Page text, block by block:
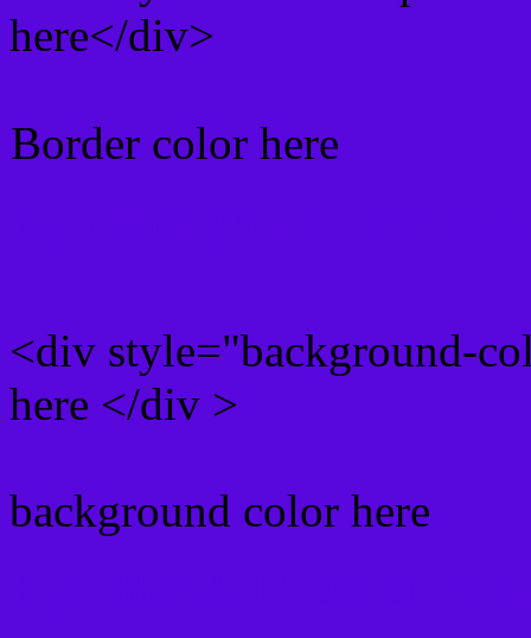
here</div>
Border color here
<div style="background-
here </div >
background color here